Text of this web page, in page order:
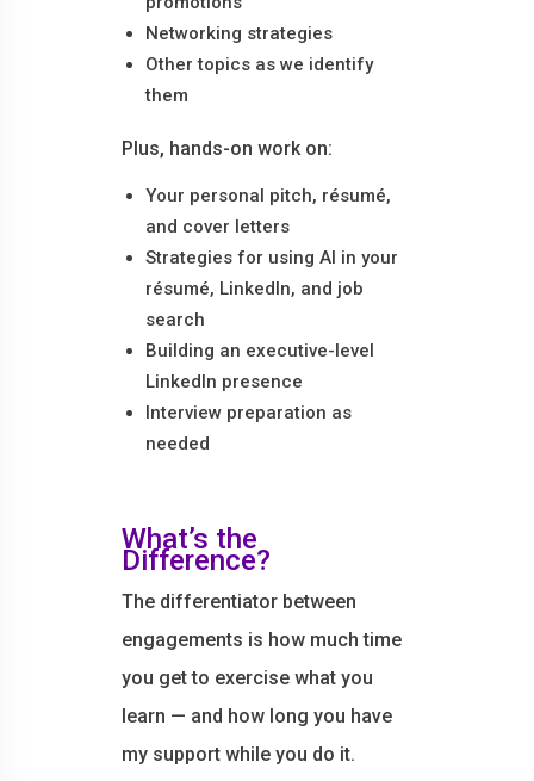
Networking strategies
Other topics as we identify
them
Plus, hands-on work on:
Your personal pitch, résumé,
and cover letters
Strategies for using AI in your
résumé, LinkedIn, and job
search
Building an executive-level
LinkedIn presence
Interview preparation as
needed
What’s the
Difference?
The differentiator between
engagements is how much time
you get to exercise what you
learn — and how long you have
my support while you do it.